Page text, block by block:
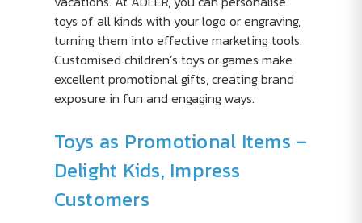
toys of all kinds with your logo or engraving,
turning them into effective marketing tools.
Customised children’s toys or games make
excellent promotional gifts, creating brand
exposure in fun and engaging ways.
Toys as Promotional Items –
Delight Kids, Impress
Customers